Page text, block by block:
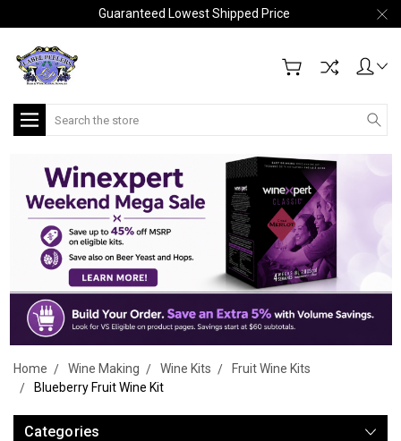
Guaranteed Lowest Shipped Price
Search
Home Wine Making Wine Kits
Fruit Wine Kits
Blueberry Fruit Wine Kit
Categories